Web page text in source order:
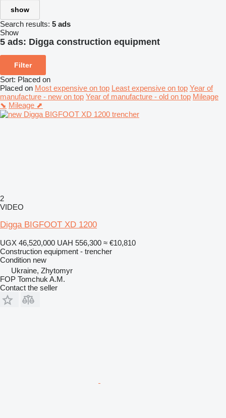
show
Search results: 5 ads
Show
5 ads: Digga construction equipment
Filter
Sort: Placed on
Placed on Most expensive on top Least expensive on top Year of
manufacture - new on top Year of manufacture - old on top Mileage
⬊ Mileage ⬈
2
VIDEO
Digga BIGFOOT XD 1200
UGX 46,520,000 UAH 556,300 ≈ €10,810
Construction equipment - trencher
Condition new
Ukraine, Zhytomyr
FOP Tomchuk A.M.
Contact the seller